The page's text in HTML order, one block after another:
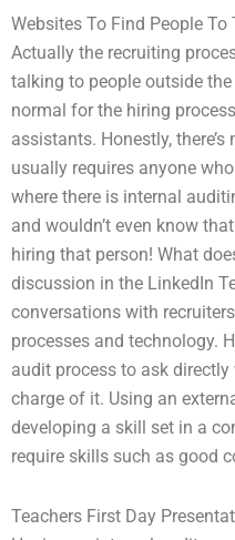
Websites To Find People To
Actually the recruiting
talking to people outside
normal for the hiring
assistants. Honestly,
usually requires anyone
where there is internal
and wouldn’t even know
hiring that person! What
discussion in the LinkedIn
conversations with
processes and technology.
audit process to ask
charge of it. Using an
developing a skill set in a
require skills such as good
Teachers First Day